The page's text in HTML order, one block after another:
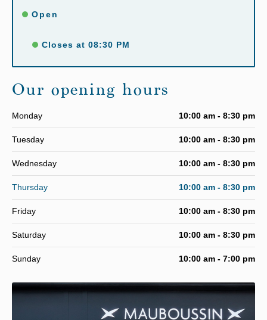
Open
Closes at 08:30 PM
Our opening hours
Monday 10:00 am - 8:30 pm
Tuesday 10:00 am - 8:30 pm
Wednesday 10:00 am - 8:30 pm
Thursday 10:00 am - 8:30 pm
Friday 10:00 am - 8:30 pm
Saturday 10:00 am - 8:30 pm
Sunday 10:00 am - 7:00 pm